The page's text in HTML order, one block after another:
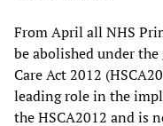
From April all NHS
be abolished under
Care Act 2012
leading role in the
the HSCA2012 and is